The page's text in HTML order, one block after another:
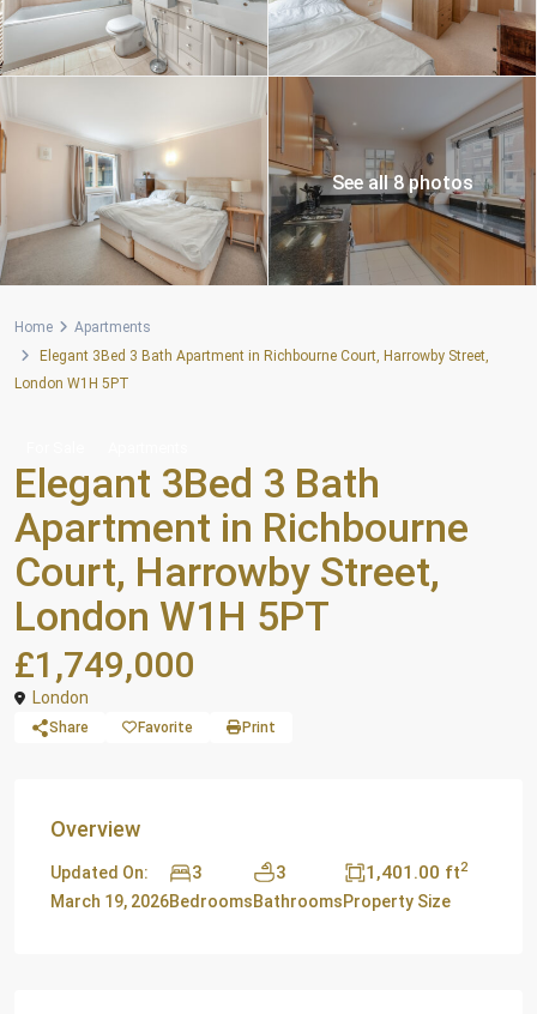
See all 8 photos
Home
Apartments
Elegant 3Bed 3 Bath Apartment in Richbourne Court, Harrowby Street,
London W1H 5PT
Elegant 3Bed 3 Bath
Apartment in Richbourne
Court, Harrowby Street,
London W1H 5PT
£1,749,000
London
Share Favorite Print
Overview
Updated On:
March 19, 2026
3
Bedrooms
3
Bathrooms
1,401.00 ft2
Property Size